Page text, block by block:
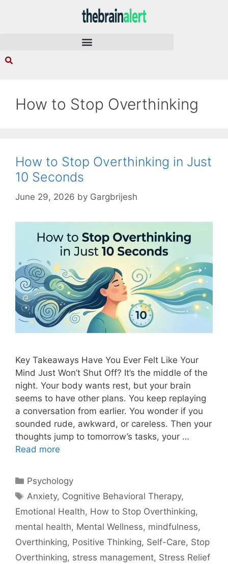
How to Stop Overthinking
How to Stop Overthinking in Just
10 Seconds
June 29, 2026 by Gargbrijesh
Key Takeaways Have You Ever Felt Like Your
Mind Just Won’t Shut Off? It’s the middle of the
night. Your body wants rest, but your brain
seems to have other plans. You keep replaying
a conversation from earlier. You wonder if you
sounded rude, awkward, or careless. Then your
thoughts jump to tomorrow’s tasks, your …
Read more
Psychology
Anxiety, Cognitive Behavioral Therapy,
Emotional Health, How to Stop Overthinking,
mental health, Mental Wellness, mindfulness,
Overthinking, Positive Thinking, Self-Care, Stop
Overthinking, stress management, Stress Relief